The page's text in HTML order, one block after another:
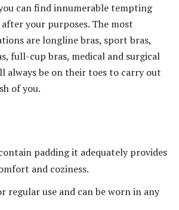
can find innumerable tempting
your purposes. The most
are longline bras, sport bras,
full-cup bras, medical and surgical
always be on their toes to carry out
of you.
padding it adequately provides
and coziness.
regular use and can be worn in any